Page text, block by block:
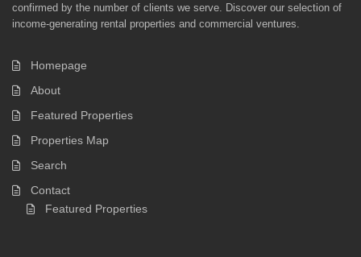
confirmed by the number of clients we serve. Discover our selection of
income-generating rental properties and commercial ventures.
Homepage
About
Featured Properties
Properties Map
Search
Contact
Featured Properties